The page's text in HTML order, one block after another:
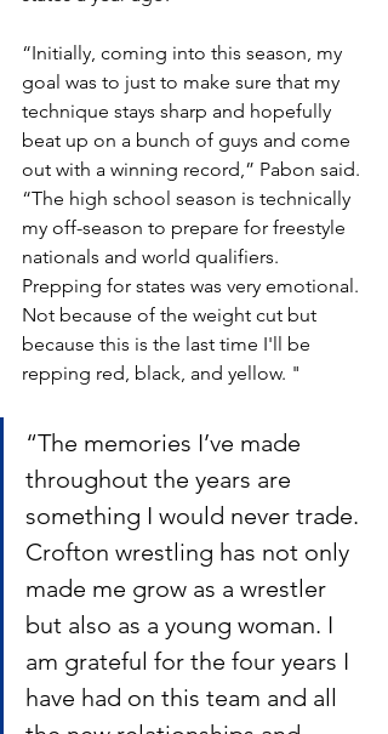
“Initially, coming into this season, my
goal was to just to make sure that my
technique stays sharp and hopefully
beat up on a bunch of guys and come
out with a winning record,” Pabon said.
“The high school season is technically
my off-season to prepare for freestyle
nationals and world qualifiers.
Prepping for states was very emotional.
Not because of the weight cut but
because this is the last time I'll be
repping red, black, and yellow. "
“The memories I’ve made
throughout the years are
something I would never trade.
Crofton wrestling has not only
made me grow as a wrestler
but also as a young woman. I
am grateful for the four years I
have had on this team and all